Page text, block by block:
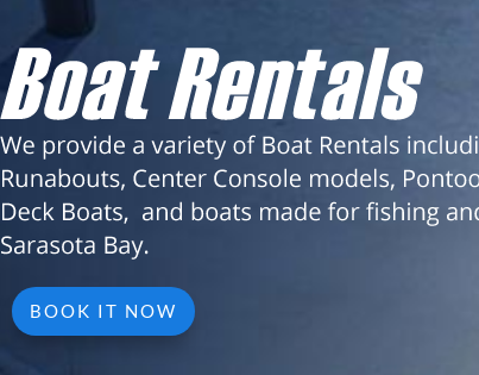
BOOK IT NOW